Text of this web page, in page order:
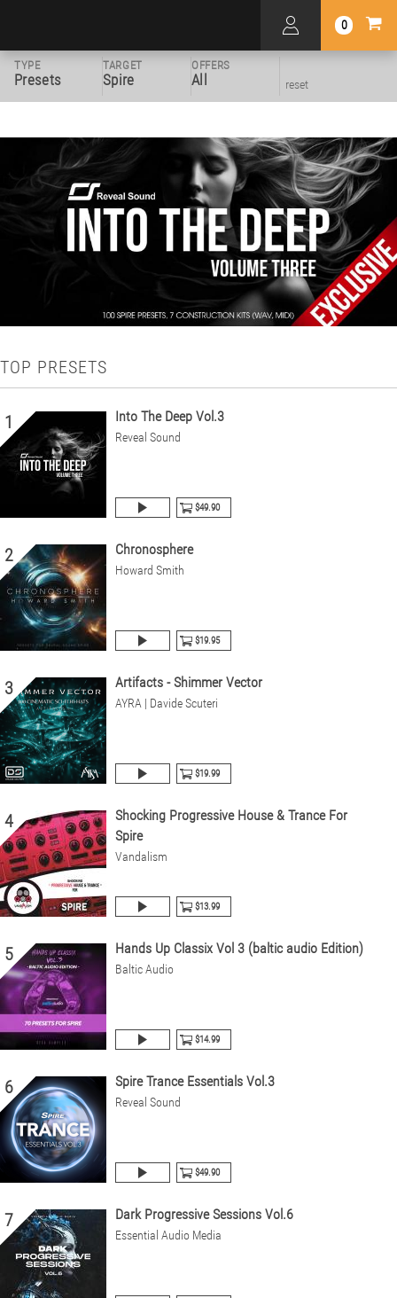
0
TYPE
Presets
TARGET
Spire
OFFERS
All reset
TOP PRESETS
1 Into The Deep Vol.3
Reveal Sound
$49.90
2 Chronosphere
Howard Smith
$19.95
3 Artifacts - Shimmer Vector
AYRA | Davide Scuteri
$19.99
4
Shocking Progressive House & Trance For
Spire
Vandalism
$13.99
5 Hands Up Classix Vol 3 (baltic audio Edition)
Baltic Audio
$14.99
6 Spire Trance Essentials Vol.3
Reveal Sound
$49.90
7 Dark Progressive Sessions Vol.6
Essential Audio Media